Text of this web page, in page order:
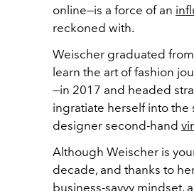
online—is a force of an
reckoned with.
Weischer graduated
learn the art of fashion
—in 2017 and headed
ingratiate herself into the
designer second-hand
Although Weischer is
decade, and thanks to
business-savvy mindset,